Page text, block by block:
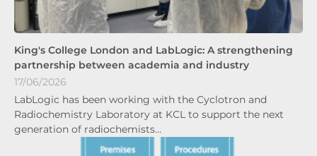
King's College London and LabLogic: A strengthening
partnership between academia and industry
17/06/2026
LabLogic has been working with the Cyclotron and
Radiochemistry Laboratory at KCL to support the next
generation of radiochemists…